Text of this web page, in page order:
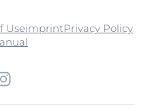
UseimprintPrivacy Policy